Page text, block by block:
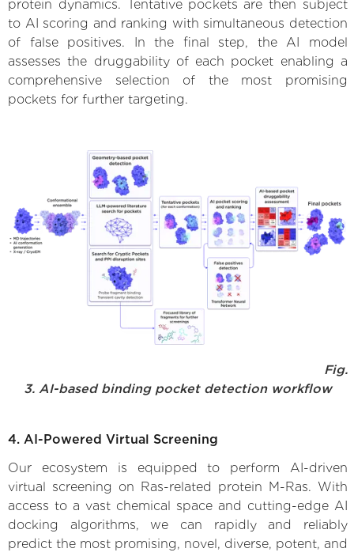
protein dynamics. Tentative pockets are then subject
to AI scoring and ranking with simultaneous detection
of false positives. In the final step, the AI model
assesses the druggability of each pocket enabling a
comprehensive selection of the most promising
pockets for further targeting.
Fig.
3. AI-based binding pocket detection workflow
4. AI-Powered Virtual Screening
Our ecosystem is equipped to perform AI-driven
virtual screening on Ras-related protein M-Ras. With
access to a vast chemical space and cutting-edge AI
docking algorithms, we can rapidly and reliably
predict the most promising, novel, diverse, potent, and